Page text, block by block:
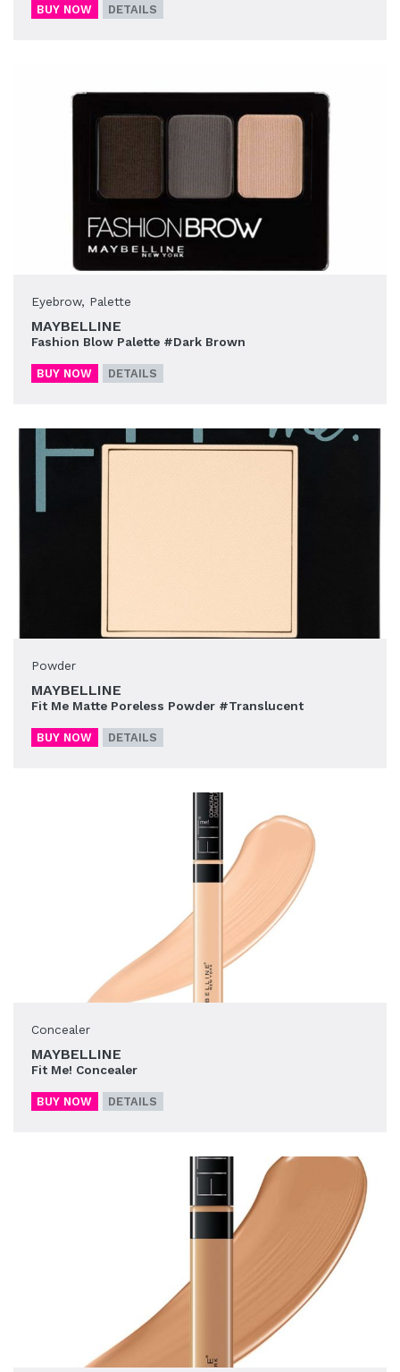
BUY NOW DETAILS
Eyebrow, Palette
MAYBELLINE
Fashion Blow Palette #Dark Brown
BUY NOW DETAILS
Powder
MAYBELLINE
Fit Me Matte Poreless Powder #Translucent
BUY NOW DETAILS
Concealer
MAYBELLINE
Fit Me! Concealer
BUY NOW DETAILS